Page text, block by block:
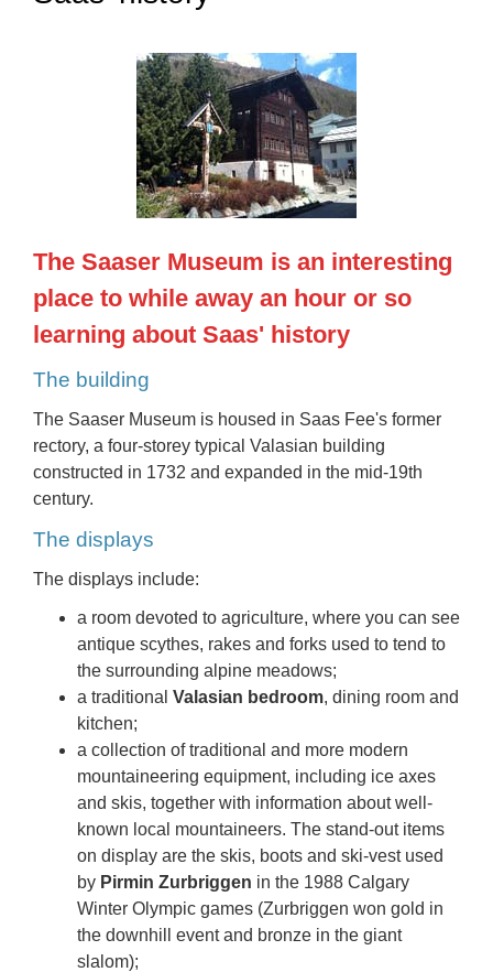
The Saaser Museum is an interesting
place to while away an hour or so
learning about Saas' history
The building
The Saaser Museum is housed in Saas Fee's former
rectory, a four-storey typical Valasian building
constructed in 1732 and expanded in the mid-19th
century.
The displays
The displays include:
a room devoted to agriculture, where you can see
antique scythes, rakes and forks used to tend to
the surrounding alpine meadows;
a traditional Valasian bedroom, dining room and
kitchen;
a collection of traditional and more modern
mountaineering equipment, including ice axes
and skis, together with information about well-
known local mountaineers. The stand-out items
on display are the skis, boots and ski-vest used
by Pirmin Zurbriggen in the 1988 Calgary
Winter Olympic games (Zurbriggen won gold in
the downhill event and bronze in the giant
slalom);